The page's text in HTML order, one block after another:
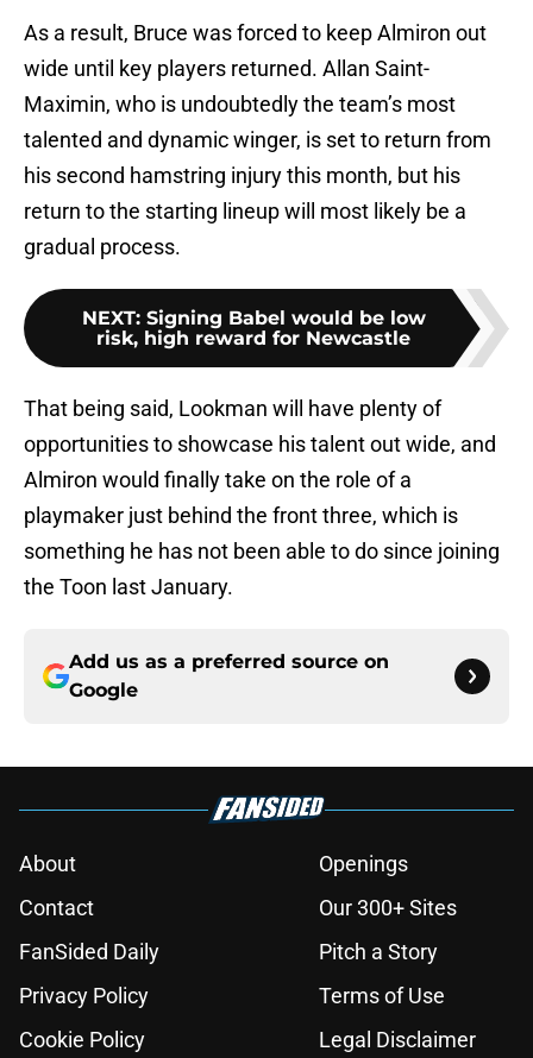
As a result, Bruce was forced to keep Almiron out
wide until key players returned. Allan Saint-
Maximin, who is undoubtedly the team’s most
talented and dynamic winger, is set to return from
his second hamstring injury this month, but his
return to the starting lineup will most likely be a
gradual process.
NEXT: Signing Babel would be low
risk, high reward for Newcastle
That being said, Lookman will have plenty of
opportunities to showcase his talent out wide, and
Almiron would finally take on the role of a
playmaker just behind the front three, which is
something he has not been able to do since joining
the Toon last January.
Add us as a preferred source on
Google
About
Openings
Contact
Our 300+ Sites
FanSided Daily
Pitch a Story
Privacy Policy
Terms of Use
Cookie Policy
Legal Disclaimer